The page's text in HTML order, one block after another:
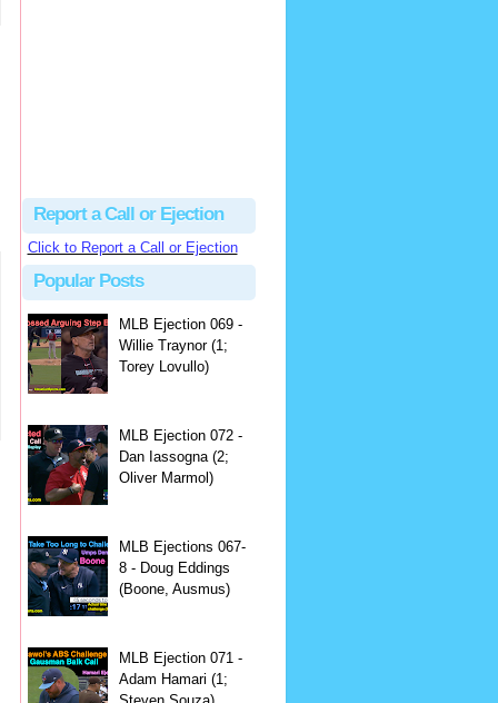
Report a Call or Ejection
Click to Report a Call or Ejection
Popular Posts
MLB Ejection 069 -
Willie Traynor (1;
Torey Lovullo)
MLB Ejection 072 -
Dan Iassogna (2;
Oliver Marmol)
MLB Ejections 067-
8 - Doug Eddings
(Boone, Ausmus)
MLB Ejection 071 -
Adam Hamari (1;